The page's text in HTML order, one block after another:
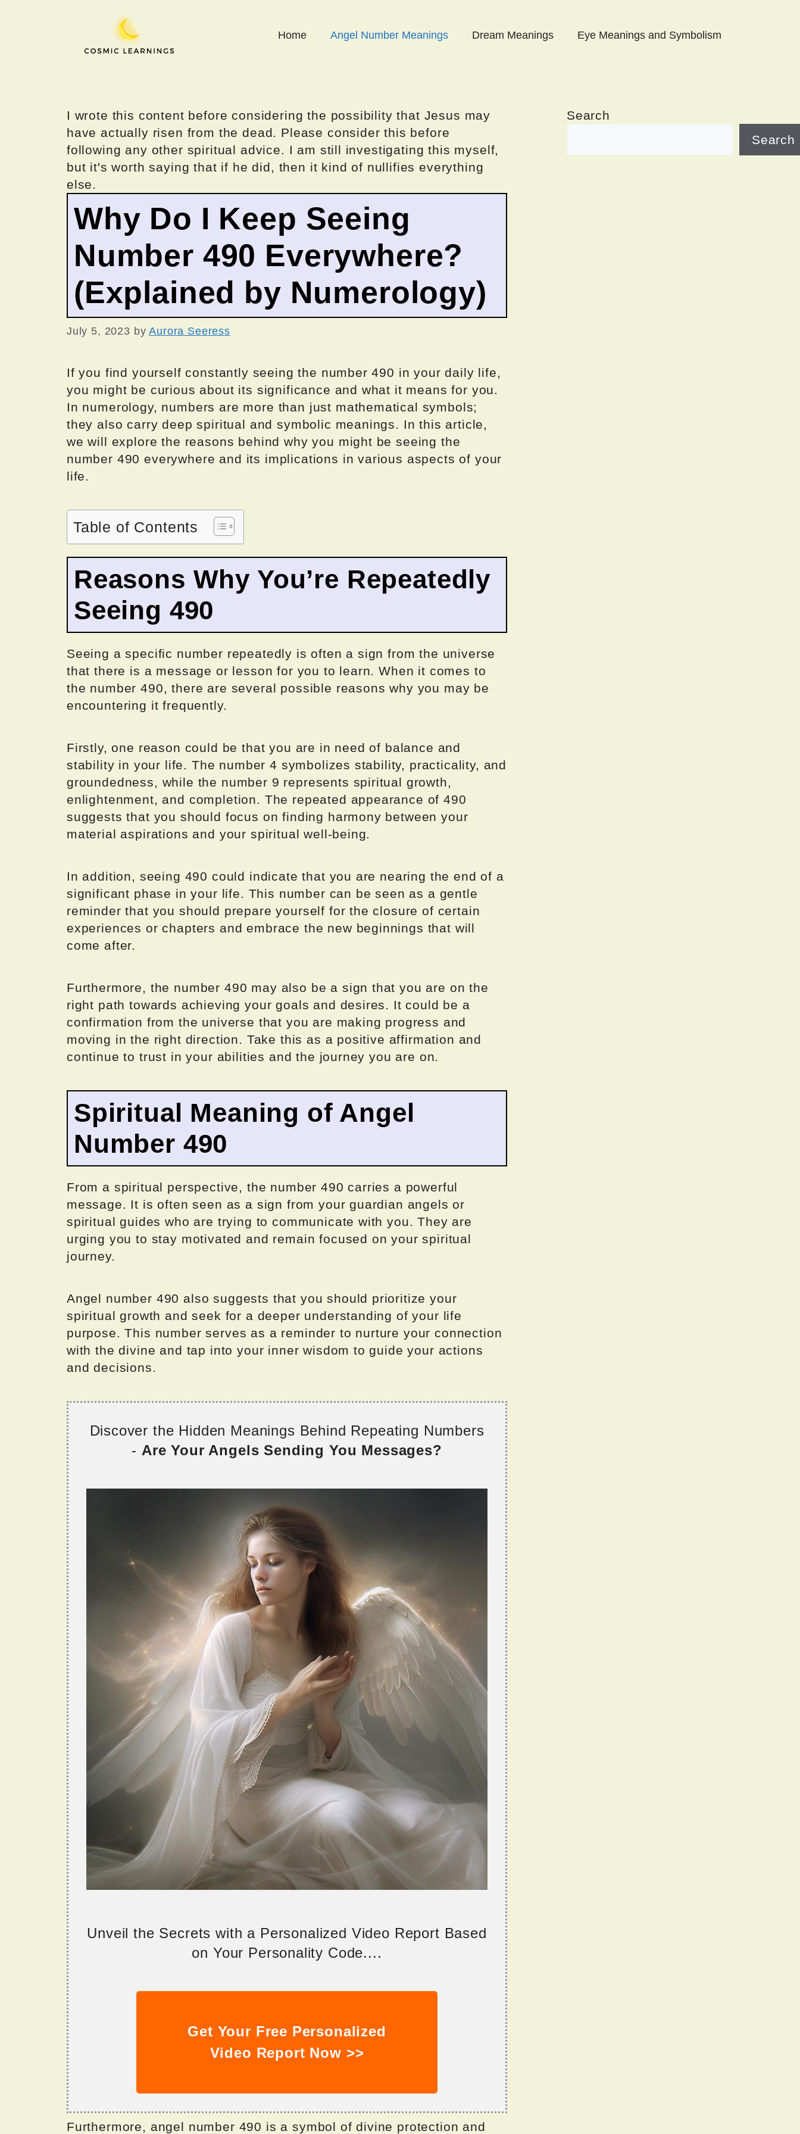
Home Angel Number Meanings Dream Meanings Eye Meanings and Symbolism
I wrote this content before considering the possibility that Jesus may
have actually risen from the dead. Please consider this before
following any other spiritual advice. I am still investigating this myself,
but it's worth saying that if he did, then it kind of nullifies everything
else.
Why Do I Keep Seeing
Number 490 Everywhere?
(Explained by Numerology)
July 5, 2023 byAurora Seeress
If you find yourself constantly seeing the number 490 in your daily life,
you might be curious about its significance and what it means for you.
In numerology, numbers are more than just mathematical symbols;
they also carry deep spiritual and symbolic meanings. In this article,
we will explore the reasons behind why you might be seeing the
number 490 everywhere and its implications in various aspects of your
life.
Table of Contents
Reasons Why You’re Repeatedly
Seeing 490
Seeing a specific number repeatedly is often a sign from the universe
that there is a message or lesson for you to learn. When it comes to
the number 490, there are several possible reasons why you may be
encountering it frequently.
Firstly, one reason could be that you are in need of balance and
stability in your life. The number 4 symbolizes stability, practicality, and
groundedness, while the number 9 represents spiritual growth,
enlightenment, and completion. The repeated appearance of 490
suggests that you should focus on finding harmony between your
material aspirations and your spiritual well-being.
In addition, seeing 490 could indicate that you are nearing the end of a
significant phase in your life. This number can be seen as a gentle
reminder that you should prepare yourself for the closure of certain
experiences or chapters and embrace the new beginnings that will
come after.
Furthermore, the number 490 may also be a sign that you are on the
right path towards achieving your goals and desires. It could be a
confirmation from the universe that you are making progress and
moving in the right direction. Take this as a positive affirmation and
continue to trust in your abilities and the journey you are on.
Spiritual Meaning of Angel
Number 490
From a spiritual perspective, the number 490 carries a powerful
message. It is often seen as a sign from your guardian angels or
spiritual guides who are trying to communicate with you. They are
urging you to stay motivated and remain focused on your spiritual
journey.
Angel number 490 also suggests that you should prioritize your
spiritual growth and seek for a deeper understanding of your life
purpose. This number serves as a reminder to nurture your connection
with the divine and tap into your inner wisdom to guide your actions
and decisions.
Discover the Hidden Meanings Behind Repeating Numbers
- Are Your Angels Sending You Messages?
Unveil the Secrets with a Personalized Video Report Based
on Your Personality Code....
Get Your Free Personalized
Video Report Now >>
Furthermore, angel number 490 is a symbol of divine protection and
Search
Search